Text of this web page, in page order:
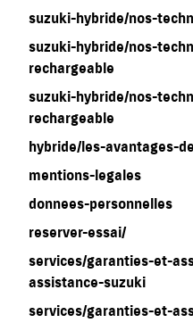
suzuki-hybride/nos-
suzuki-hybride/nos-
rechargeable
suzuki-hybride/nos-
rechargeable
hybride/les-avantages-
mentions-legales
donnees-personnelles
reserver-essai/
services/garanties-et-
assistance-suzuki
services/garanties-et-